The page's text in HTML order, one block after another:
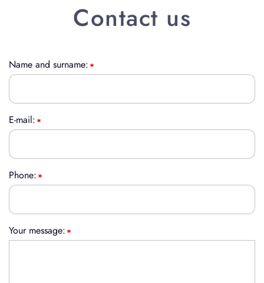
Contact us
Name and surname:
E-mail:
Phone:
Your message: